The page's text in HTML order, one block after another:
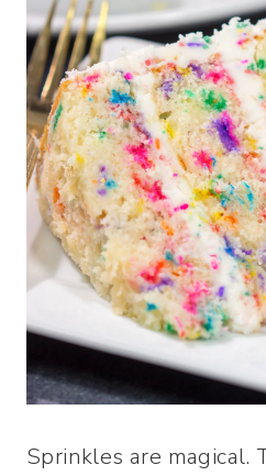
Sprinkles are magical.